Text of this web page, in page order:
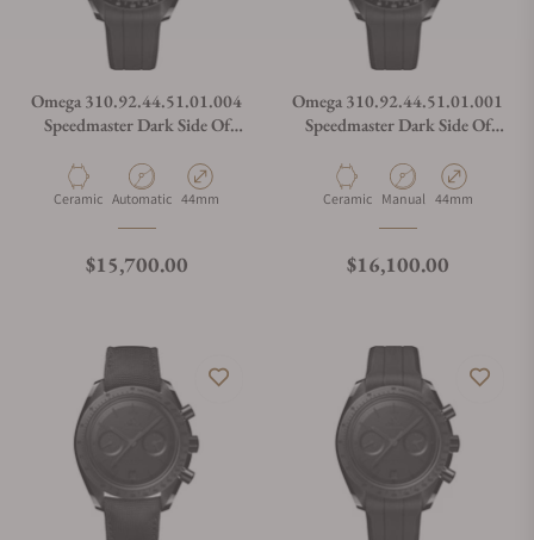
Omega 310.92.44.51.01.004
Speedmaster Dark Side Of
Material
Ceramic Movement Type
Automatic Case Diameter
44mm
Regular price
$15,700.00
Omega 310.92.44.51.01.001
Speedmaster Dark Side Of
Material
Ceramic Movement Type
Manual Case Diameter
44mm
Regular price
$16,100.00